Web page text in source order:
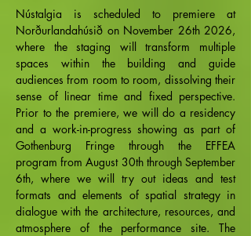
Nústalgia is scheduled to premiere at
Norðurlandahúsið on November 26th 2026,
where the staging will transform multiple
spaces within the building and guide
audiences from room to room, dissolving their
sense of linear time and fixed perspective.
Prior to the premiere, we will do a residency
and a work-in-progress showing as part of
Gothenburg Fringe through the EFFEA
program from August 30th through September
6th, where we will try out ideas and test
formats and elements of spatial strategy in
dialogue with the architecture, resources, and
atmosphere of the performance site. The